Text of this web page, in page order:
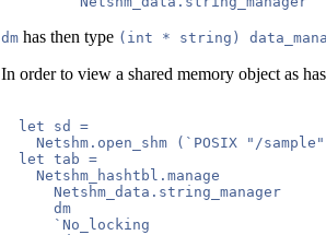
dm has then type (int * string)
In order to view a shared memory object as
  let sd =
Netshm.open_shm (`POSIX "/
  let tab =
    Netshm_hashtbl.manage
      Netshm_data.string_manager
      dm
      `No_locking